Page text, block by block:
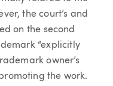
the court’s and
on the second
“explicitly
owner’s
the work.